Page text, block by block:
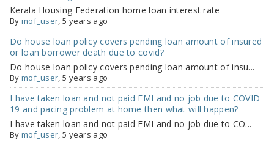
Kerala Housing Federation home loan interest rate
By mof_user, 5 years ago
Do house loan policy covers pending loan amount of insured
or loan borrower death due to covid?
Do house loan policy covers pending loan amount of insu...
By mof_user, 5 years ago
I have taken loan and not paid EMI and no job due to COVID
19 and pacing problem at home then what will happen?
I have taken loan and not paid EMI and no job due to CO...
By mof_user, 5 years ago